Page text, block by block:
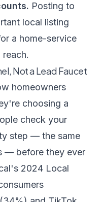
Posting to
local listing
a home-service
Not a Lead Faucet
homeowners
choosing a
check your
step — the same
— before they ever
2024 Local